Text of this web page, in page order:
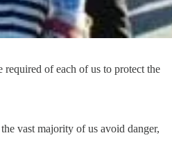
of each of us to protect the
vast majority of us avoid danger,